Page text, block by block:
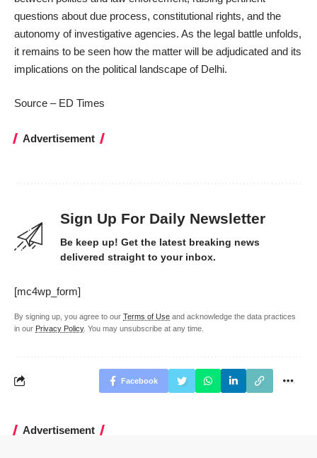
questions about due process, constitutional rights, and the
autonomy of investigative agencies. As the legal battle unfolds,
it remains to be seen how the matter will be adjudicated and its
implications on the political landscape of Delhi.
Source – ED Times
Advertisement
Sign Up For Daily Newsletter
Be keep up! Get the latest breaking news
delivered straight to your inbox.
[mc4wp_form]
By signing up, you agree to our Terms of Use and acknowledge the data practices
in our Privacy Policy. You may unsubscribe at any time.
Facebook
Advertisement